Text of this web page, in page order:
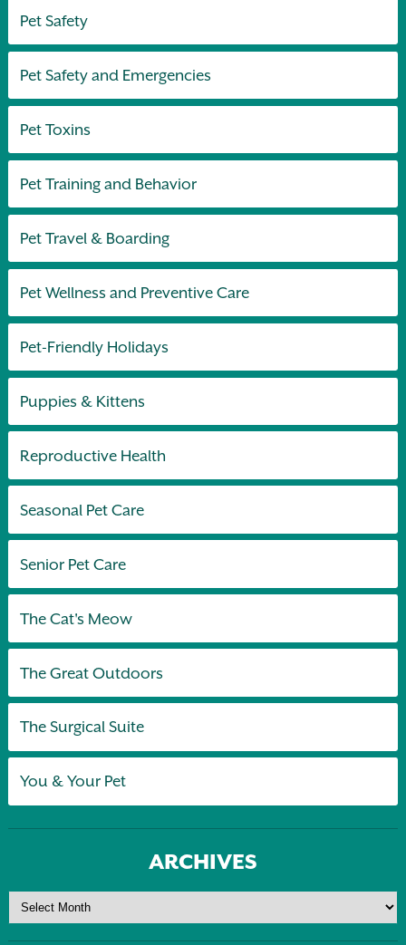
Pet Safety
Pet Safety and Emergencies
Pet Toxins
Pet Training and Behavior
Pet Travel & Boarding
Pet Wellness and Preventive Care
Pet-Friendly Holidays
Puppies & Kittens
Reproductive Health
Seasonal Pet Care
Senior Pet Care
The Cat's Meow
The Great Outdoors
The Surgical Suite
You & Your Pet
ARCHIVES